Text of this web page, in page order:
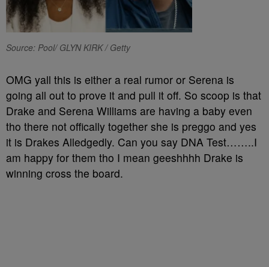
Source: Pool/ GLYN KIRK / Getty
OMG yall this is either a real rumor or Serena is
going all out to prove it and pull it off. So scoop is that
Drake and Serena Williams are having a baby even
tho there not offically together she is preggo and yes
it is Drakes Alledgedly. Can you say DNA Test……..I
am happy for them tho I mean geeshhhh Drake is
winning cross the board.